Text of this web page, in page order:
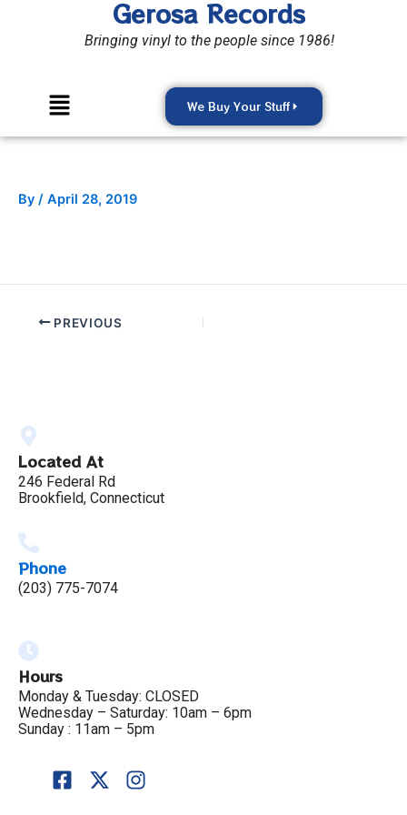
Gerosa Records
Bringing vinyl to the people since 1986!
Menu We Buy Your Stuff
By / April 28, 2019
PREVIOUS
Located At
246 Federal Rd
Brookfield, Connecticut
Phone
(203) 775-7074
Hours
Monday & Tuesday: CLOSED
Wednesday – Saturday: 10am – 6pm
Sunday : 11am – 5pm
F
a
X
-
I
n